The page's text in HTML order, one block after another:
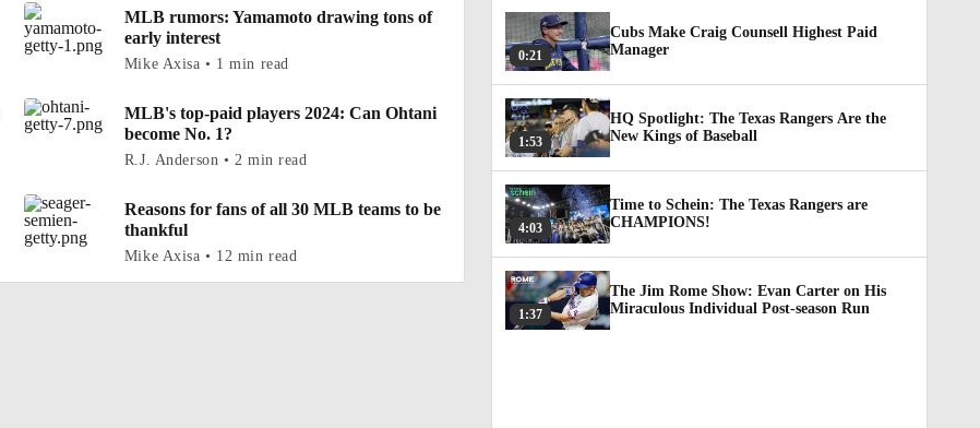
MLB rumors: Yamamoto drawing tons of
early interest
Mike Axisa • 1 min read
MLB's top-paid players 2024: Can Ohtani
become No. 1?
R.J. Anderson • 2 min read
Reasons for fans of all 30 MLB teams to be
thankful
Mike Axisa • 12 min read
0:21
Cubs Make Craig Counsell Highest Paid
Manager
1:53
HQ Spotlight: The Texas Rangers Are the
New Kings of Baseball
4:03
Time to Schein: The Texas Rangers are
CHAMPIONS!
1:37
The Jim Rome Show: Evan Carter on His
Miraculous Individual Post-season Run